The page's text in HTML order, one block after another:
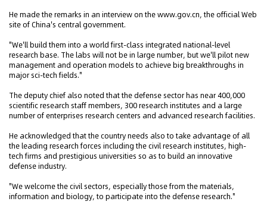
He made the remarks in an interview on the www.gov.cn, the official Web
site of China's central government.
"We'll build them into a world first-class integrated national-level
research base. The labs will not be in large number, but we'll pilot new
management and operation models to achieve big breakthroughs in
major sci-tech fields."
The deputy chief also noted that the defense sector has near 400,000
scientific research staff members, 300 research institutes and a large
number of enterprises research centers and advanced research facilities.
He acknowledged that the country needs also to take advantage of all
the leading research forces including the civil research institutes, high-
tech firms and prestigious universities so as to build an innovative
defense industry.
"We welcome the civil sectors, especially those from the materials,
information and biology, to participate into the defense research."